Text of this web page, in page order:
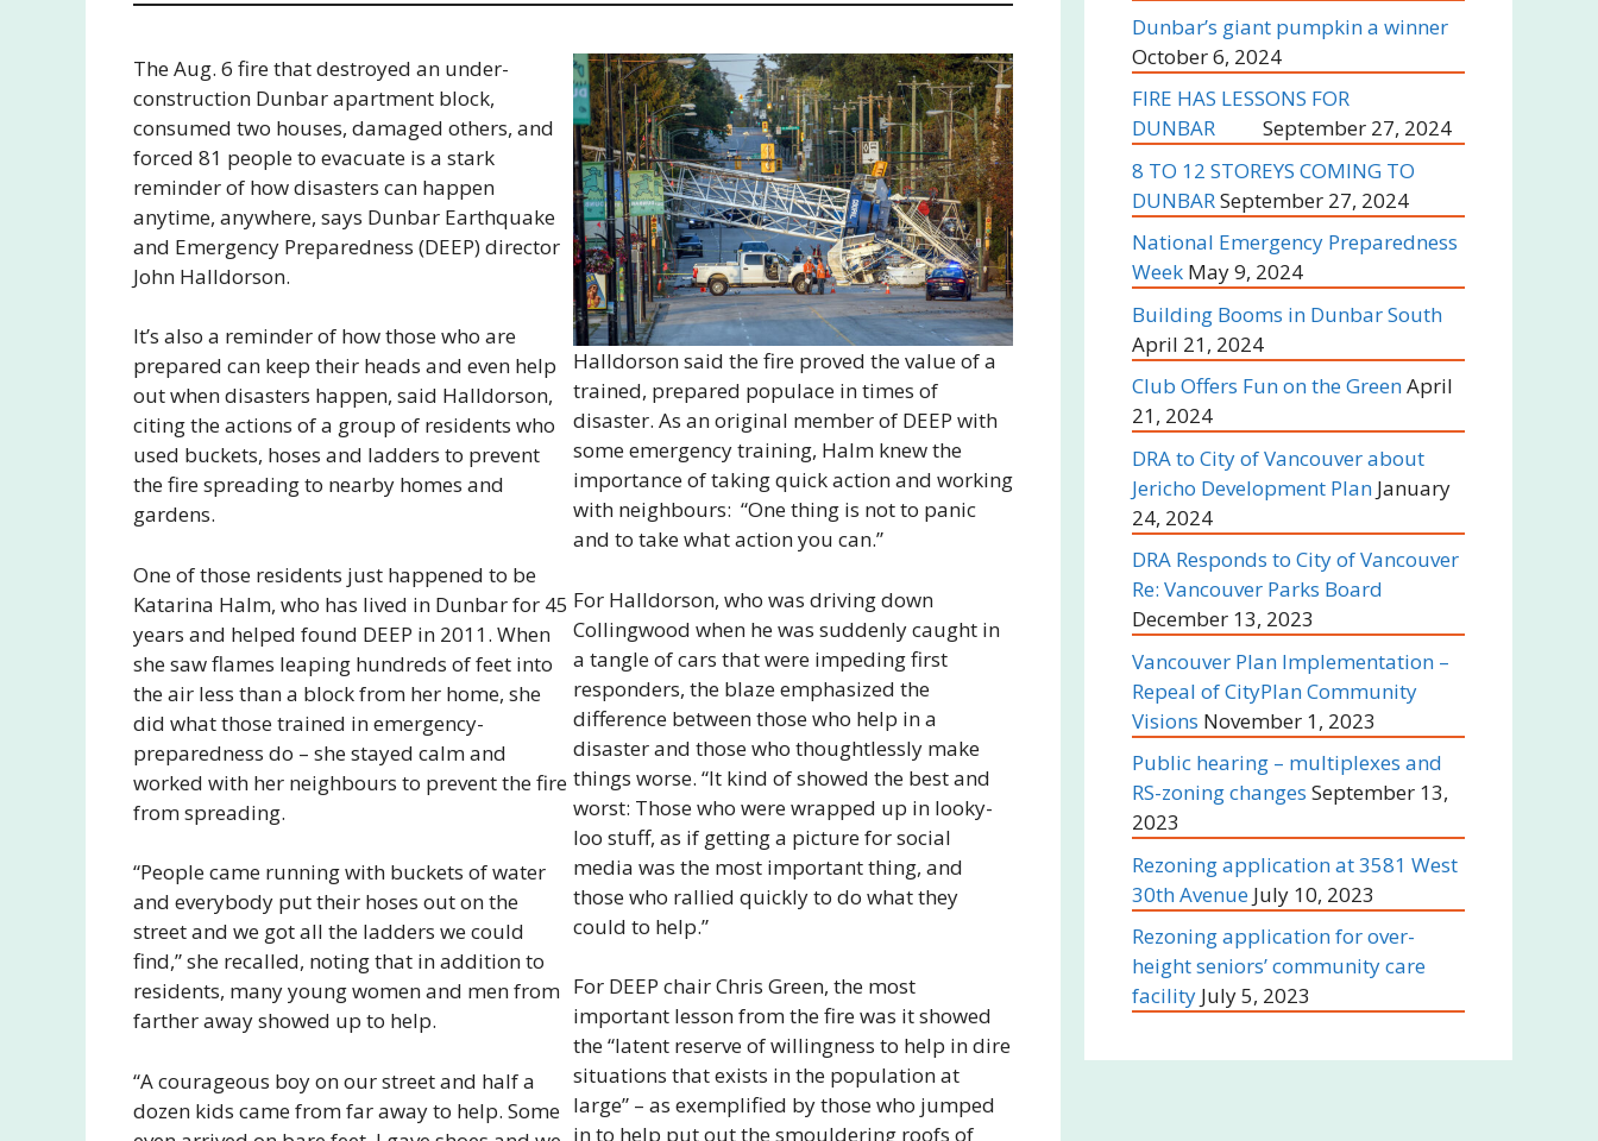
The Aug. 6 fire that destroyed an under-
construction Dunbar apartment block,
consumed two houses, damaged others, and
forced 81 people to evacuate is a stark
reminder of how disasters can happen
anytime, anywhere, says Dunbar Earthquake
and Emergency Preparedness (DEEP) director
John Halldorson.
It’s also a reminder of how those who are
prepared can keep their heads and even help
out when disasters happen, said Halldorson,
citing the actions of a group of residents who
used buckets, hoses and ladders to prevent
the fire spreading to nearby homes and
gardens.
One of those residents just happened to be
Katarina Halm, who has lived in Dunbar for 45
years and helped found DEEP in 2011. When
she saw flames leaping hundreds of feet into
the air less than a block from her home, she
did what those trained in emergency-
preparedness do – she stayed calm and
worked with her neighbours to prevent the fire
from spreading.
“People came running with buckets of water
and everybody put their hoses out on the
street and we got all the ladders we could
find,” she recalled, noting that in addition to
residents, many young women and men from
farther away showed up to help.
“A courageous boy on our street and half a
dozen kids came from far away to help. Some
Halldorson said the fire proved the value of a
trained, prepared populace in times of
disaster. As an original member of DEEP with
some emergency training, Halm knew the
importance of taking quick action and working
with neighbours: “One thing is not to panic
and to take what action you can.”
For Halldorson, who was driving down
Collingwood when he was suddenly caught in
a tangle of cars that were impeding first
responders, the blaze emphasized the
difference between those who help in a
disaster and those who thoughtlessly make
things worse. “It kind of showed the best and
worst: Those who were wrapped up in looky-
loo stuff, as if getting a picture for social
media was the most important thing, and
those who rallied quickly to do what they
could to help.”
For DEEP chair Chris Green, the most
important lesson from the fire was it showed
the “latent reserve of willingness to help in dire
situations that exists in the population at
large” – as exemplified by those who jumped
in to help put out the smouldering roofs of
Dunbar’s giant pumpkin a winner
October 6, 2024
FIRE HAS LESSONS FOR
DUNBAR
September 27, 2024
8 TO 12 STOREYS COMING TO
DUNBARSeptember 27, 2024
National Emergency Preparedness
Week May 9, 2024
Building Booms in Dunbar South
April 21, 2024
Club Offers Fun on the GreenApril
21, 2024
DRA to City of Vancouver about
Jericho Development Plan January
24, 2024
DRA Responds to City of Vancouver
Re: Vancouver Parks Board
December 13, 2023
Vancouver Plan Implementation –
Repeal of CityPlan Community
Visions November 1, 2023
Public hearing – multiplexes and
RS-zoning changes September 13,
2023
Rezoning application at 3581 West
30th Avenue July 10, 2023
Rezoning application for over-
height seniors’ community care
facility July 5, 2023